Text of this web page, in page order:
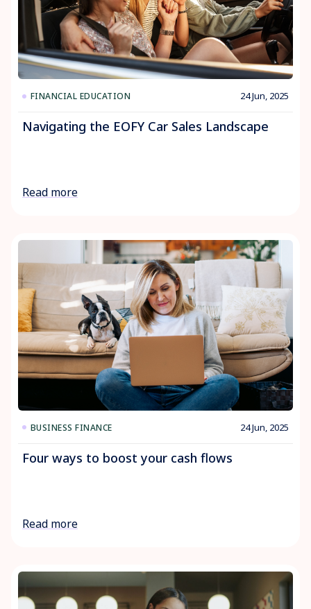
FINANCIAL EDUCATION 24 Jun, 2025
Navigating the EOFY Car Sales Landscape
Read more
BUSINESS FINANCE 24 Jun, 2025
Four ways to boost your cash flows
Read more